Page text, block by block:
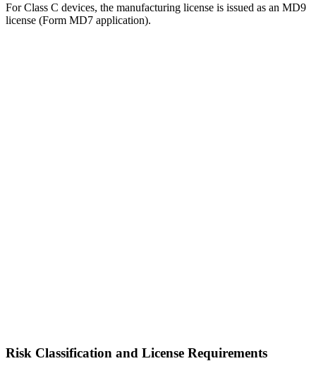
For Class C devices, the manufacturing license is issued as an MD9
license (Form MD7 application).
Risk Classification and License Requirements